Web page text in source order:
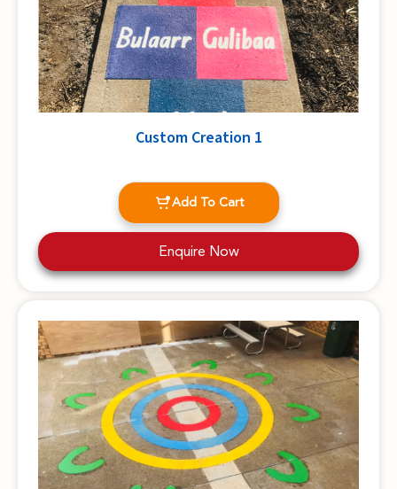
Custom Creation 1
Add To Cart
Enquire Now